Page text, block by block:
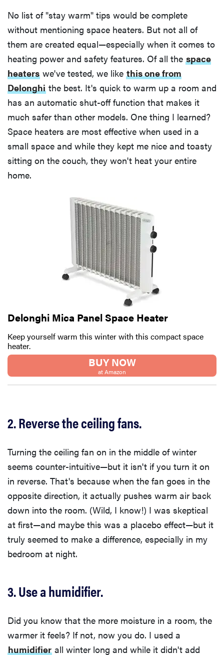
No list of "stay warm" tips would be complete
without mentioning space heaters. But not all of
them are created equal—especially when it comes to
heating power and safety features. Of all the space
heaters we've tested, we like this one from
Delonghi the best. It's quick to warm up a room and
has an automatic shut-off function that makes it
much safer than other models. One thing I learned?
Space heaters are most effective when used in a
small space and while they kept me nice and toasty
sitting on the couch, they won't heat your entire
home.
Delonghi Mica Panel Space Heater
Keep yourself warm this winter with this compact space
heater.
BUY NOW
at Amazon
2. Reverse the ceiling fans.
Turning the ceiling fan on in the middle of winter
seems counter-intuitive—but it isn't if you turn it on
in reverse. That's because when the fan goes in the
opposite direction, it actually pushes warm air back
down into the room. (Wild, I know!) I was skeptical
at first—and maybe this was a placebo effect—but it
truly seemed to make a difference, especially in my
bedroom at night.
3. Use a humidifier.
Did you know that the more moisture in a room, the
warmer it feels? If not, now you do. I used a
humidifier all winter long and while it didn't add